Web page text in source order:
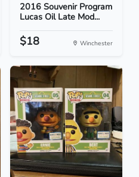
2016 Souvenir Program
Lucas Oil Late Mod...
$18 Winchester